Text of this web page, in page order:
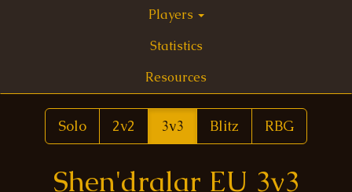
Players
Statistics
Resources
Solo 2v2 3v3 Blitz RBG
Shen'dralar EU 3v3